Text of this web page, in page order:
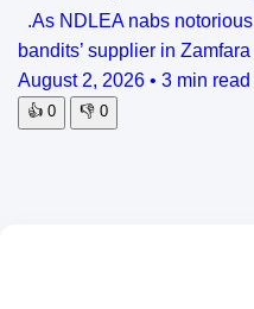
.As NDLEA nabs
bandits’ supplier in
August 2, 2026 • 3 min read
👍 0 👎 0